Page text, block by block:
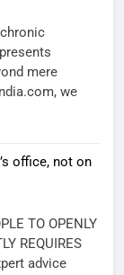
mere
we
office, not on
TO OPENLY
REQUIRES
advice